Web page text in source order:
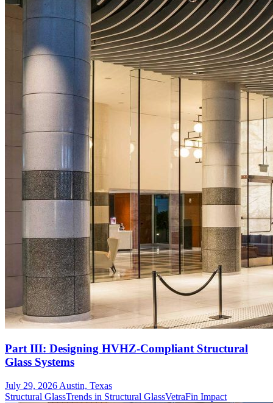
Part III: Designing HVHZ-Compliant Structural
Glass Systems
July 29, 2026 Austin, Texas
Structural GlassTrends in Structural GlassVetraFin Impact